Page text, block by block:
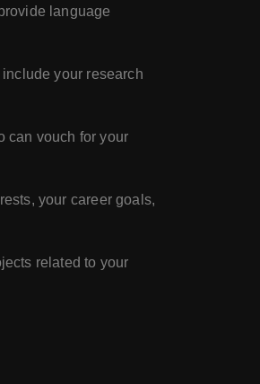
language
your research
can vouch for your
your career goals,
related to your